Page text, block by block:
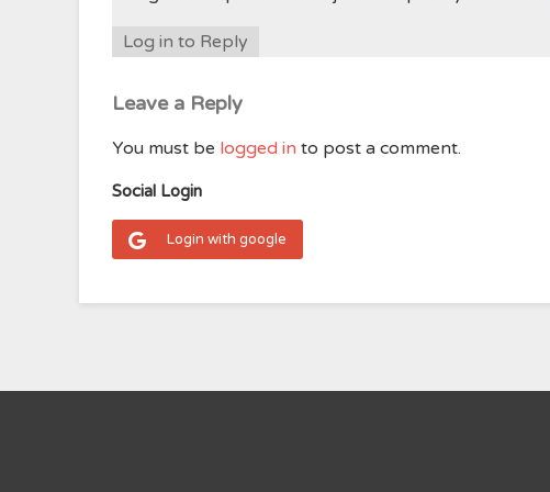
Log in to Reply
Leave a Reply
You must be logged in to post a comment.
Social Login
Login with google